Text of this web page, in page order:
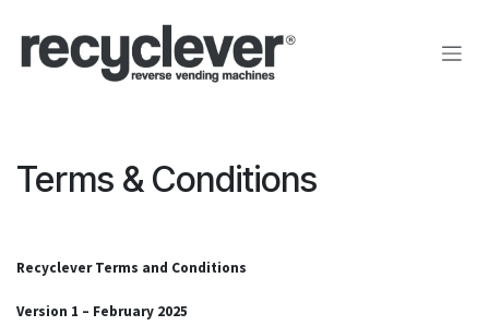
Terms & Conditions
Recyclever Terms and Conditions
Version 1 – February 2025